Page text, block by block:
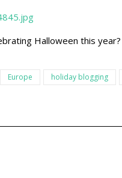
Halloween this year?
Europe holiday blogging